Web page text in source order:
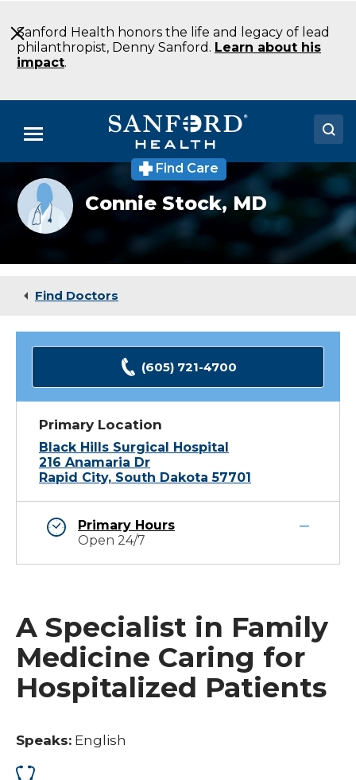
to
Main
Content
Sanford Health honors the life and legacy of lead
philanthropist, Denny Sanford. Learn about his
impact.
Menu
Doctors
Locations
Medical Services
Find Care
Provider
photo
not
available
Connie Stock,MD
Find Doctors
(605) 721-4700
Primary Location
Black Hills Surgical Hospital
216 Anamaria Dr
Rapid City, South Dakota 57701
Primary Hours
Open 24/7
A Specialist in Family
Medicine Caring for
Hospitalized Patients
Speaks: English